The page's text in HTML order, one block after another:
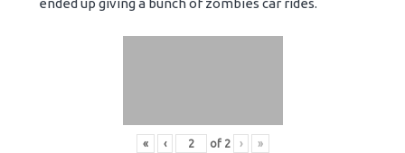
ended up giving a bunch of zombies car rides.
« ‹ of 2 › »